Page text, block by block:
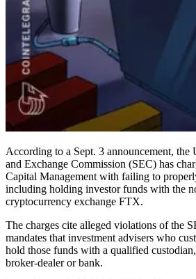
According to a Sept. 3 announcement, the
and Exchange Commission (SEC) has
Capital Management with failing to
including holding investor funds with the
cryptocurrency exchange FTX.
The charges cite alleged violations of the
mandates that investment advisers who
hold those funds with a qualified
broker-dealer or bank.